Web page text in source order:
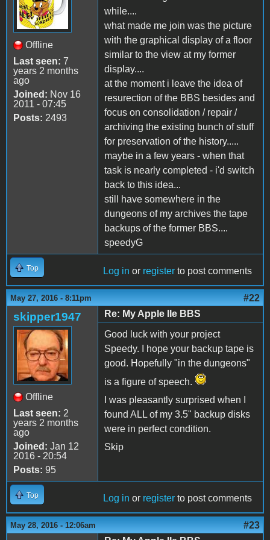
Offline
Last seen: 7
years 2 months
ago
Joined: Nov 16
2011 - 07:45
Posts: 2493
while....
what made me join was the picture
with the graphical display of a floor
similar to the view at my former
display....
at the moment i leave the idea of
resurection of the BBS besides and
focus on consolidation / repair /
archiving the existing bunch of stuff
for preservation of the history.....
maybe in a few years - when that
task is nearly completed - i'd switch
back to this idea...
still have somewhere in the
dungeons of my archives the tape
backups of the former BBS....
speedyG
Top Log in or register to post comments
May 27, 2016 - 8:11pm #22
skipper1947
Offline
Last seen: 2
years 2 months
ago
Joined: Jan 12
2016 - 20:54
Posts: 95
Re: My Apple IIe BBS
Good luck with your project
Speedy. I hope your backup tape is
good. Hopefully "in the dungeons"
is a figure of speech.
I was pleasantly surprised when I
found ALL of my 3.5" backup disks
were in perfect condition.
Skip
Top Log in or register to post comments
May 28, 2016 - 12:06am #23